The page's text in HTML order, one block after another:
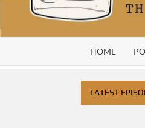
HOME
LATEST
Do You Like